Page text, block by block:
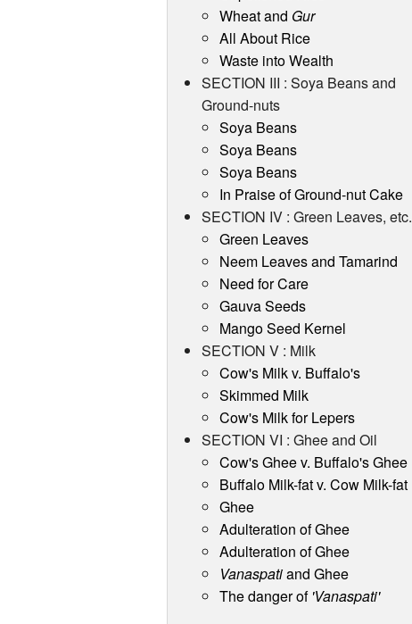
Wheat and Gur
All About Rice
Waste into Wealth
SECTION III : Soya Beans and
Ground-nuts
Soya Beans
Soya Beans
Soya Beans
In Praise of Ground-nut Cake
SECTION IV : Green Leaves, etc.
Green Leaves
Neem Leaves and Tamarind
Need for Care
Gauva Seeds
Mango Seed Kernel
SECTION V : Milk
Cow's Milk v. Buffalo's
Skimmed Milk
Cow's Milk for Lepers
SECTION VI : Ghee and Oil
Cow's Ghee v. Buffalo's Ghee
Buffalo Milk-fat v. Cow Milk-fat
Ghee
Adulteration of Ghee
Adulteration of Ghee
Vanaspatiand Ghee
The danger of 'Vanaspati'